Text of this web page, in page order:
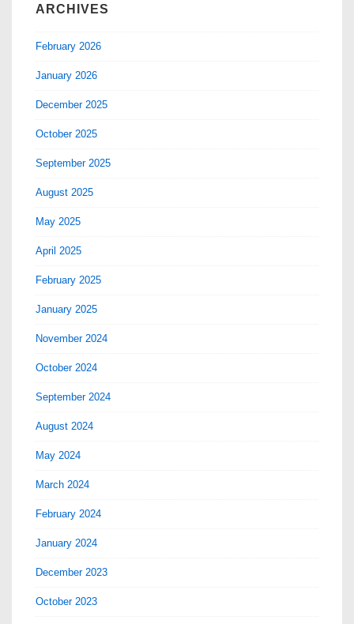
ARCHIVES
February 2026
January 2026
December 2025
October 2025
September 2025
August 2025
May 2025
April 2025
February 2025
January 2025
November 2024
October 2024
September 2024
August 2024
May 2024
March 2024
February 2024
January 2024
December 2023
October 2023